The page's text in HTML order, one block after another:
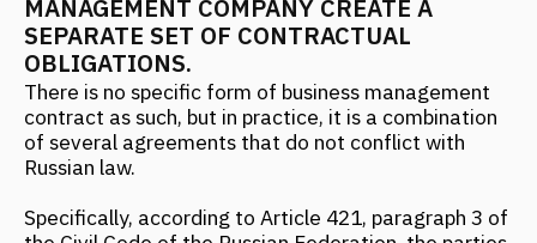
Specifically, according to Article 421, paragraph 3 of
the Civil Code of the Russian Federation, the parties
have the right to enter into an agreement that
contains elements of various agreements provided
for by law or other legal acts (a mixed agreement).
The rules governing the agreements whose
elements are contained in the mixed agreement
apply to the parties' relations under a mixed
agreement, in the relevant parts, unless otherwise
nature of the mixed agreement.